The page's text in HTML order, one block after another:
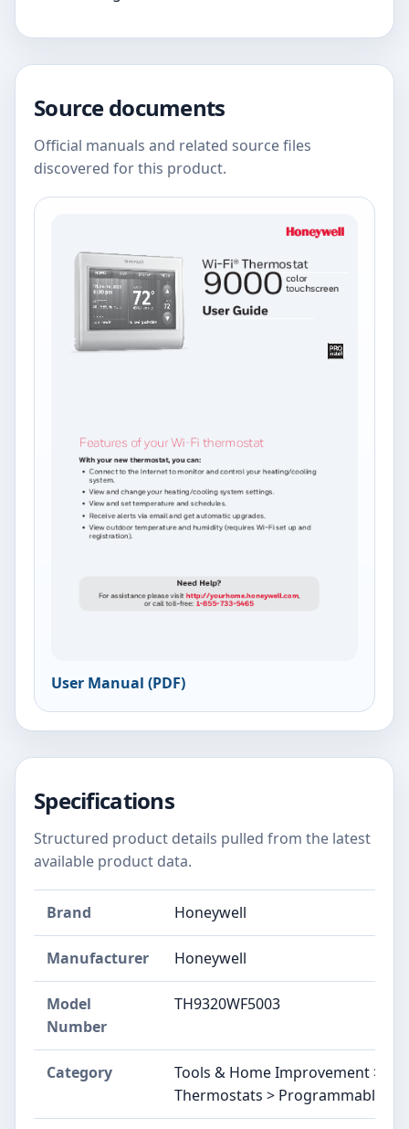
Source documents
Official manuals and related source files
discovered for this product.
User Manual (PDF)
Specifications
Structured product details pulled from the latest
available product data.
Brand ‎Honeywell
Manufacturer ‎Honeywell
Model
Number
‎TH9320WF5003
Category
Tools & Home Improvement >
Thermostats > Programmable